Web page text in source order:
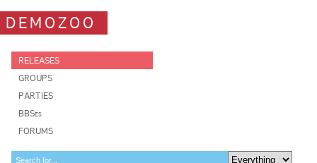
DEMOZOO
RELEASES
GROUPS
PARTIES
BBSes
FORUMS